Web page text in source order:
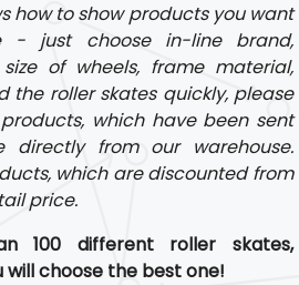
how to show products you want
- just choose in-line brand,
of wheels, frame material,
the roller skates quickly, please
which have been sent
directly from our warehouse.
which are discounted from
price.
100 different roller skates,
choose the best one!